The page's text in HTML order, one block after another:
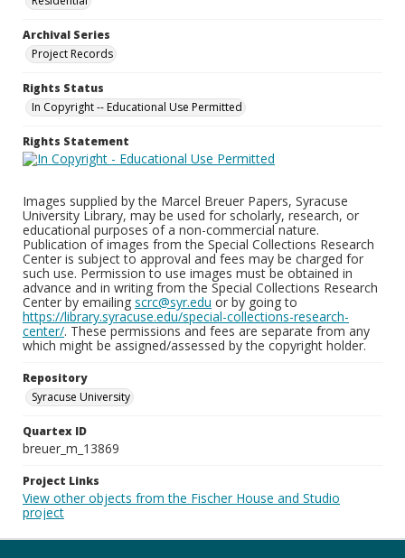
Archival Series
Project Records
Rights Status
In Copyright -- Educational Use Permitted
Rights Statement
Images supplied by the Marcel Breuer Papers, Syracuse
University Library, may be used for scholarly, research, or
educational purposes of a non-commercial nature.
Publication of images from the Special Collections Research
Center is subject to approval and fees may be charged for
such use. Permission to use images must be obtained in
advance and in writing from the Special Collections Research
Center by emailing scrc@syr.edu or by going to
https://library.syracuse.edu/special-collections-research-
center/. These permissions and fees are separate from any
which might be assigned/assessed by the copyright holder.
Repository
Syracuse University
Quartex ID
breuer_m_13869
Project Links
View other objects from the Fischer House and Studio
project